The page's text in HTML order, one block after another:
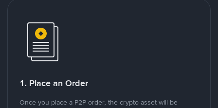
1. Place an Order
Once you place a P2P order, the crypto asset will be